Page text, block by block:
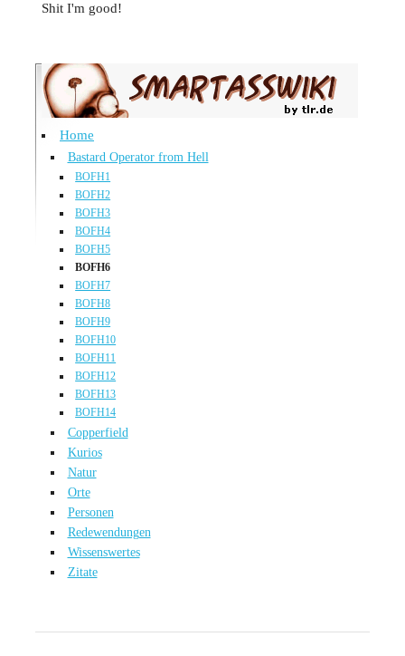
Shit I'm good!
Home
Bastard Operator from Hell
BOFH1
BOFH2
BOFH3
BOFH4
BOFH5
BOFH6
BOFH7
BOFH8
BOFH9
BOFH10
BOFH11
BOFH12
BOFH13
BOFH14
Copperfield
Kurios
Natur
Orte
Personen
Redewendungen
Wissenswertes
Zitate